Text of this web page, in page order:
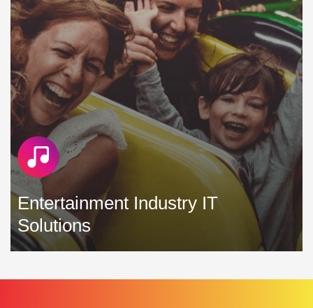
minimise interruptions, and manage expenses efficiently »
Entertainment Industry IT
Solutions
entertainment industry and work hard to deliver IT solutions